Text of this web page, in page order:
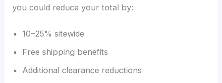
you could reduce your total by:
10–25% sitewide
Free shipping benefits
Additional clearance reductions